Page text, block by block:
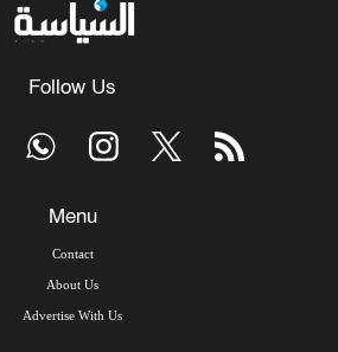
Follow Us
Menu
Contact
About Us
Advertise With Us